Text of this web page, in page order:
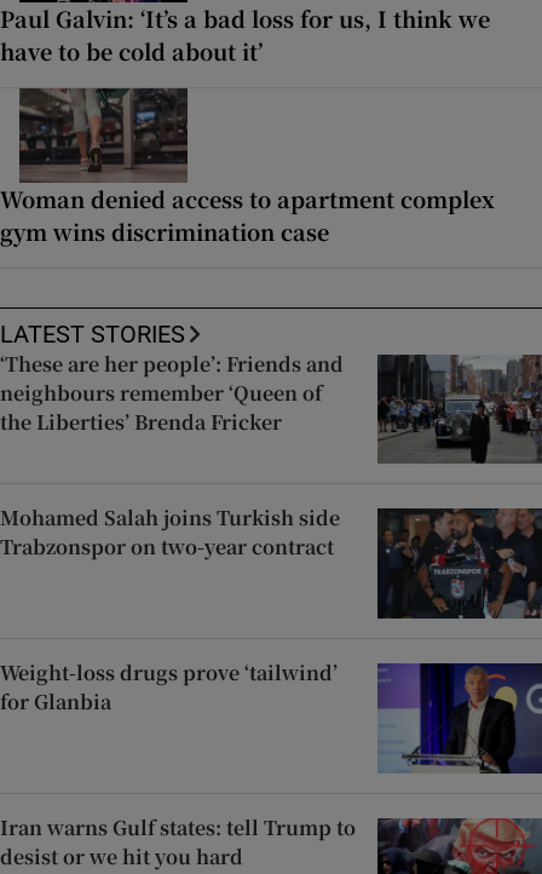
Paul Galvin: ‘It’s a bad loss for us, I think we
have to be cold about it’
Woman denied access to apartment complex
gym wins discrimination case
LATEST STORIES
‘These are her people’: Friends and
neighbours remember ‘Queen of
the Liberties’ Brenda Fricker
Mohamed Salah joins Turkish side
Trabzonspor on two-year contract
Weight-loss drugs prove ‘tailwind’
for Glanbia
Iran warns Gulf states: tell Trump to
desist or we hit you hard